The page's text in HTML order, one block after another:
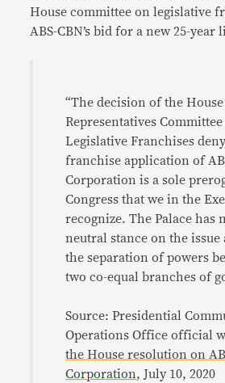
House committee on legislative
ABS-CBN’s bid for a new 25-year
“The decision of the
Representatives Committee
Legislative Franchises
franchise application of
Corporation is a sole
Congress that we in the
recognize. The Palace has
neutral stance on the issue
the separation of powers
two co-equal branches of
Source: Presidential
Operations Office official
the House resolution on
Corporation, July 10, 2020